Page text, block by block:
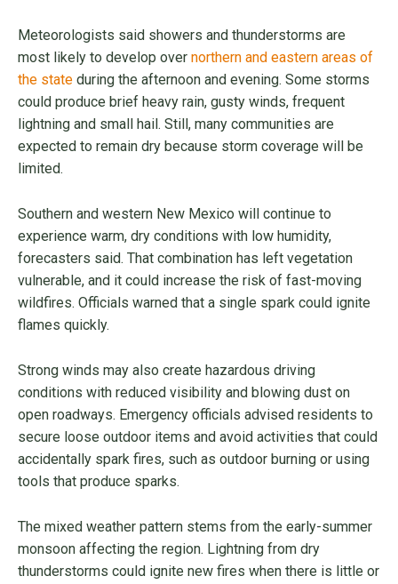
Meteorologists said showers and thunderstorms are
most likely to develop over northern and eastern areas of
the state during the afternoon and evening. Some storms
could produce brief heavy rain, gusty winds, frequent
lightning and small hail. Still, many communities are
expected to remain dry because storm coverage will be
limited.
Southern and western New Mexico will continue to
experience warm, dry conditions with low humidity,
forecasters said. That combination has left vegetation
vulnerable, and it could increase the risk of fast-moving
wildfires. Officials warned that a single spark could ignite
flames quickly.
Strong winds may also create hazardous driving
conditions with reduced visibility and blowing dust on
open roadways. Emergency officials advised residents to
secure loose outdoor items and avoid activities that could
accidentally spark fires, such as outdoor burning or using
tools that produce sparks.
The mixed weather pattern stems from the early-summer
monsoon affecting the region. Lightning from dry
thunderstorms could ignite new fires when there is little or